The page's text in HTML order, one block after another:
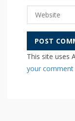
This site uses
your comment